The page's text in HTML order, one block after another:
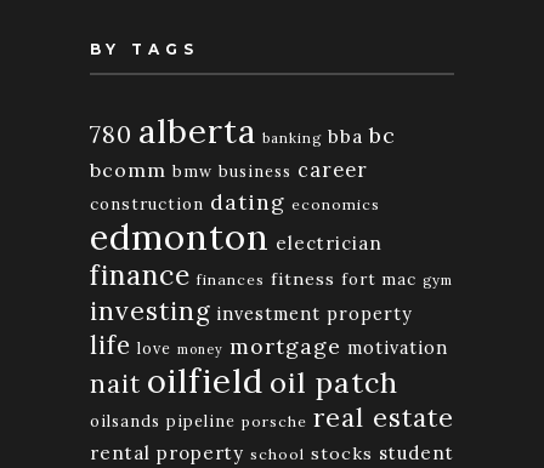
BY TAGS
780 alberta banking bba bc
bcomm bmw business career
construction dating economics
edmonton electrician
finance finances fitness fort mac gym
investing investment property
life love money mortgage motivation
nait oilfield oil patch
oilsands pipeline porsche real estate
rental property school stocks student